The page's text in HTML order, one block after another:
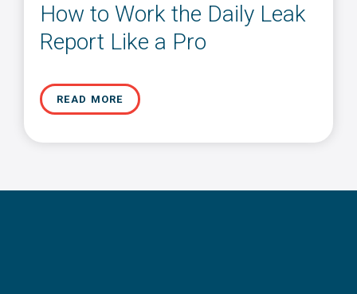
How to Work the Daily Leak
Report Like a Pro
READ MORE